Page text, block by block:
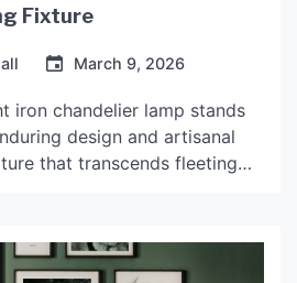
Fixture
March 9, 2026
iron chandelier lamp stands
design and artisanal
that transcends fleeting
quiet strength, a material
skilled hands. As you consider